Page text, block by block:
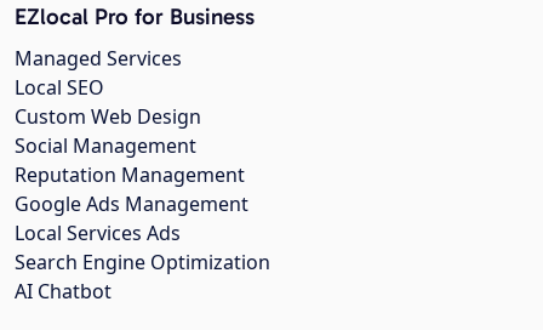
EZlocal Pro for Business
Managed Services
Local SEO
Custom Web Design
Social Management
Reputation Management
Google Ads Management
Local Services Ads
Search Engine Optimization
AI Chatbot